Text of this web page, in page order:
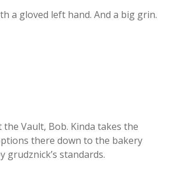
a gloved left hand. And a big grin.
the Vault, Bob. Kinda takes the
there down to the bakery
grudznick’s standards.